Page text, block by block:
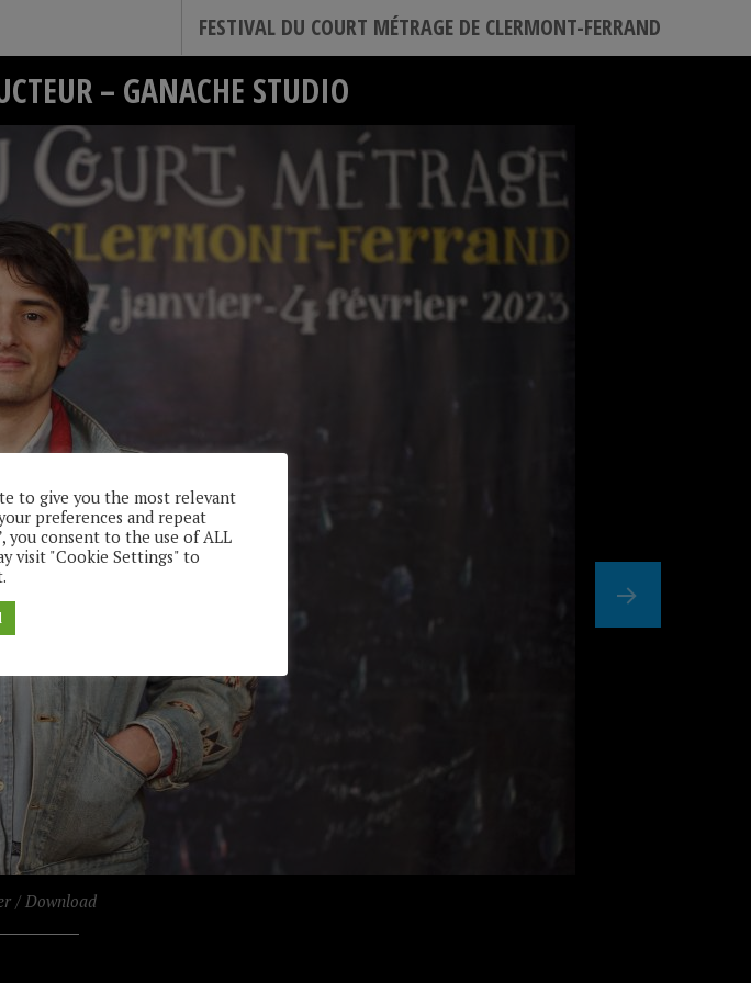
FESTIVAL DU COURT MÉTRAGE DE CLERMONT-FERRAND
– GANACHE STUDIO
/ Download
to give you the most relevant
preferences and repeat
you consent to the use of ALL
visit "Cookie Settings" to